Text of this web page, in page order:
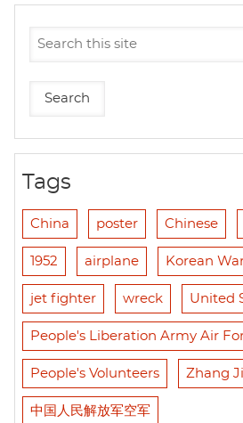
Tags
China poster Chinese
1952 airplane Korean
jet fighter wreck United
People's Liberation Army Air
People's Volunteers Zhang
中国人民解放军空军